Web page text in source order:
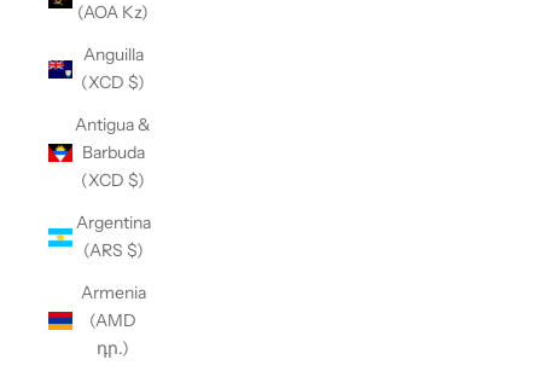
(AOA Kz)
Anguilla
(XCD $)
Antigua &
Barbuda
(XCD $)
Argentina
(ARS $)
Armenia
(AMD
դր.)